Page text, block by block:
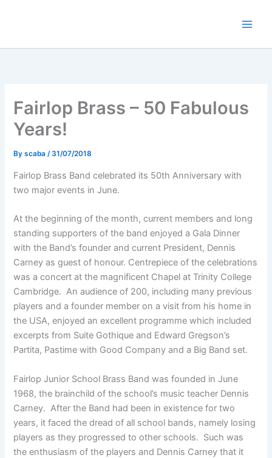
Fairlop Brass – 50 Fabulous
Years!
Byscaba/31/07/2018
Fairlop Brass Band celebrated its 50th Anniversary with
two major events in June.
At the beginning of the month, current members and long
standing supporters of the band enjoyed a Gala Dinner
with the Band’s founder and current President, Dennis
Carney as guest of honour. Centrepiece of the celebrations
was a concert at the magnificent Chapel at Trinity College
Cambridge. An audience of 200, including many previous
players and a founder member on a visit from his home in
the USA, enjoyed an excellent programme which included
excerpts from Suite Gothique and Edward Gregson’s
Partita, Pastime with Good Company and a Big Band set.
Fairlop Junior School Brass Band was founded in June
1968, the brainchild of the school’s music teacher Dennis
Carney. After the Band had been in existence for two
years, it faced the dread of all school bands, namely losing
players as they progressed to other schools. Such was
the enthusiasm of the players and Dennis Carney that it